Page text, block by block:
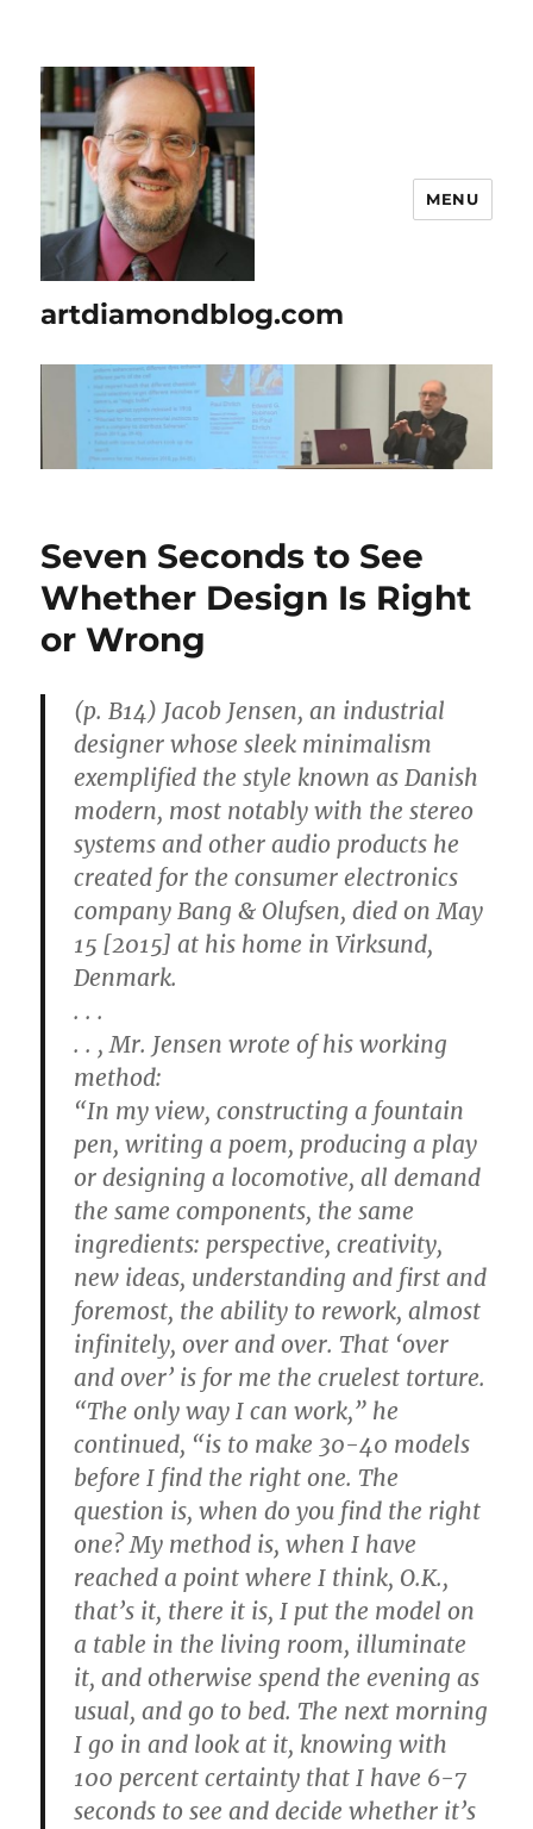
artdiamondblog.com
MENU
Seven Seconds to See
Whether Design Is Right
or Wrong
(p. B14) Jacob Jensen, an industrial
designer whose sleek minimalism
exemplified the style known as Danish
modern, most notably with the stereo
systems and other audio products he
created for the consumer electronics
company Bang & Olufsen, died on May
15 [2015] at his home in Virksund,
Denmark.
. . .
. . , Mr. Jensen wrote of his working
method:
“In my view, constructing a fountain
pen, writing a poem, producing a play
or designing a locomotive, all demand
the same components, the same
ingredients: perspective, creativity,
new ideas, understanding and first and
foremost, the ability to rework, almost
infinitely, over and over. That ‘over
and over’ is for me the cruelest torture.
“The only way I can work,” he
continued, “is to make 30-40 models
before I find the right one. The
question is, when do you find the right
one? My method is, when I have
reached a point where I think, O.K.,
that’s it, there it is, I put the model on
a table in the living room, illuminate
it, and otherwise spend the evening as
usual, and go to bed. The next morning
I go in and look at it, knowing with
100 percent certainty that I have 6-7
seconds to see and decide whether it’s